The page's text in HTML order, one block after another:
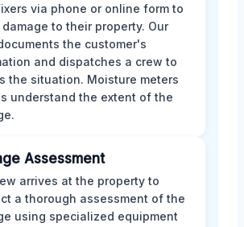
via phone or online form to
to their property. Our
the customer's
and dispatches a crew to
the situation. Moisture meters
understand the extent of the
Assessment
arrives at the property to
a thorough assessment of the
using specialized equipment